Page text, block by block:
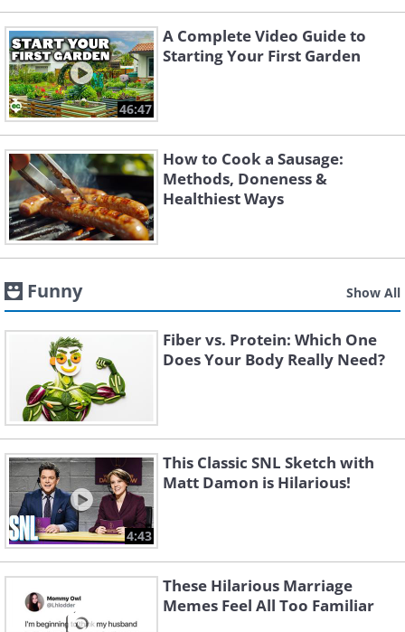
46:47
A Complete Video Guide to
Starting Your First Garden
How to Cook a Sausage:
Methods, Doneness &
Healthiest Ways
Funny Show All
Fiber vs. Protein: Which One
Does Your Body Really Need?
4:43
This Classic SNL Sketch with
Matt Damon is Hilarious!
These Hilarious Marriage
Memes Feel All Too Familiar